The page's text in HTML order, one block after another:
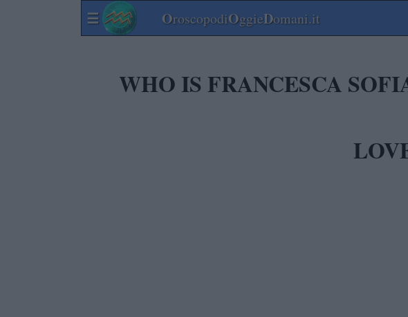
☰ OroscopodiOggieDomani.it
WHO IS FRANCESCA